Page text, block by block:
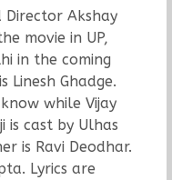
Director Akshay
movie in UP,
in the coming
Linesh Ghadge.
while Vijay
is cast by Ulhas
is Ravi Deodhar.
Lyrics are